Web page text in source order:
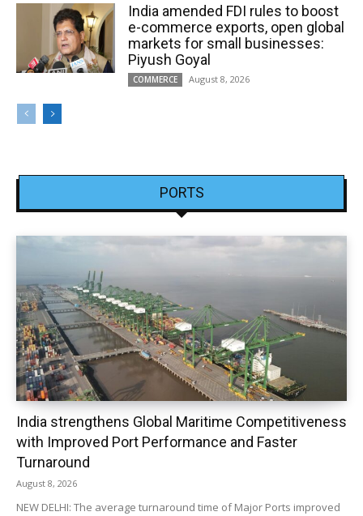
India amended FDI rules to boost
e-commerce exports, open global
markets for small businesses:
Piyush Goyal
COMMERCE August 8, 2026
PORTS
India strengthens Global Maritime Competitiveness
with Improved Port Performance and Faster
Turnaround
August 8, 2026
NEW DELHI: The average turnaround time of Major Ports improved